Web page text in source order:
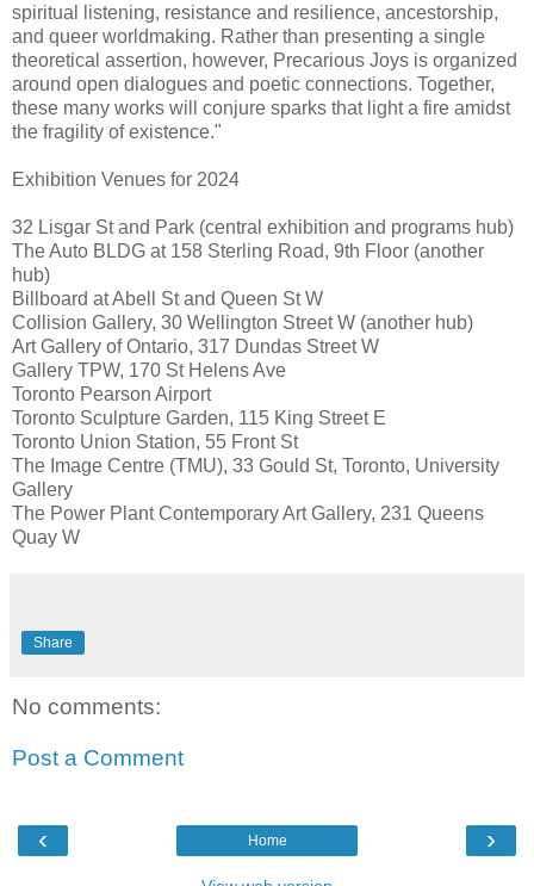
spiritual listening, resistance and resilience, ancestorship,
and queer worldmaking. Rather than presenting a single
theoretical assertion, however, Precarious Joys is organized
around open dialogues and poetic connections. Together,
these many works will conjure sparks that light a fire amidst
the fragility of existence."
Exhibition Venues for 2024
32 Lisgar St and Park (central exhibition and programs hub)
The Auto BLDG at 158 Sterling Road, 9th Floor (another
hub)
Billboard at Abell St and Queen St W
Collision Gallery, 30 Wellington Street W (another hub)
Art Gallery of Ontario, 317 Dundas Street W
Gallery TPW, 170 St Helens Ave
Toronto Pearson Airport
Toronto Sculpture Garden, 115 King Street E
Toronto Union Station, 55 Front St
The Image Centre (TMU), 33 Gould St, Toronto, University
Gallery
The Power Plant Contemporary Art Gallery, 231 Queens
Quay W
Share
No comments:
Post a Comment
‹ ›
Home